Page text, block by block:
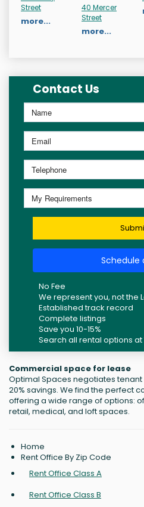
Street
more...
40 Mercer
Street
more...
Contact Us
Schedule
No Fee
We represent you, not the
Established track record
Complete listings
Save you 10-15%
Search all rental options
Commercial space for lease
Optimal Spaces negotiates
20% savings. We find the perfect
offering a wide range of options:
retail, medical, and loft spaces.
Home
Rent Office By Zip Code
Rent Office Class A
Rent Office Class B